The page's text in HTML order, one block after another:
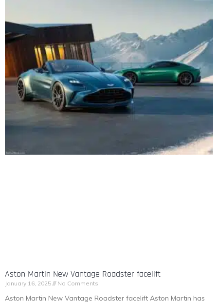
Aston Martin New Vantage Roadster facelift
January 16, 2025 No Comments
Aston Martin New Vantage Roadster facelift Aston Martin has